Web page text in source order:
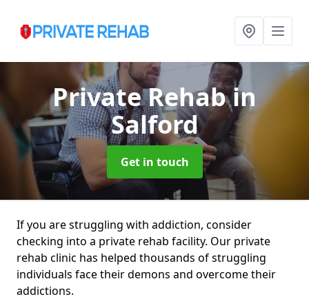
Private Rehabin
Salford
Get in touch
If you are struggling with addiction, consider
checking into a private rehab facility. Our private
rehab clinic has helped thousands of struggling
individuals face their demons and overcome their
addictions.